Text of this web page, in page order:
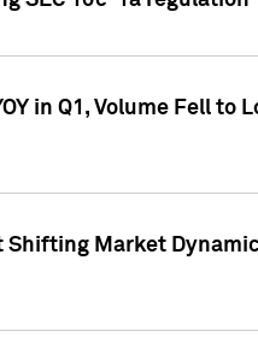
in Q1, Volume Fell to
Shifting Market